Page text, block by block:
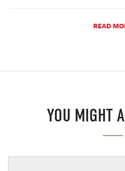
READ
YOU MIGHT